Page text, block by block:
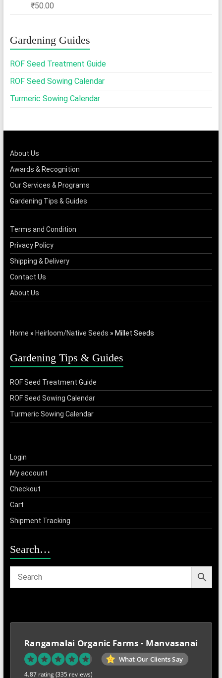
₹50.00
Gardening Guides
ROF Seed Treatment Guide
ROF Seed Sowing Calendar
Turmeric Sowing Calendar
About Us
Awards & Recognition
Our Services & Programs
Gardening Tips & Guides
Terms and Condition
Privacy Policy
Shipping & Delivery
Contact Us
About Us
Home » Heirloom/Native Seeds » Millet Seeds
Gardening Tips & Guides
ROF Seed Treatment Guide
ROF Seed Sowing Calendar
Turmeric Sowing Calendar
Login
My account
Checkout
Cart
Shipment Tracking
Search…
Rangamalai Organic Farms - Manvasanai
What Our Clients Say
4.87 rating (335 reviews)